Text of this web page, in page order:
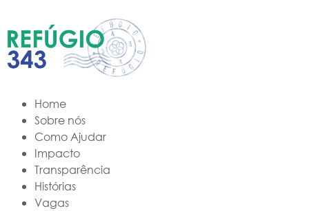
Home
Sobre nós
Como Ajudar
Impacto
Transparência
Histórias
Vagas